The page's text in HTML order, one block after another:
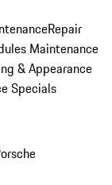
Repair
Maintenance
& Appearance
Specials